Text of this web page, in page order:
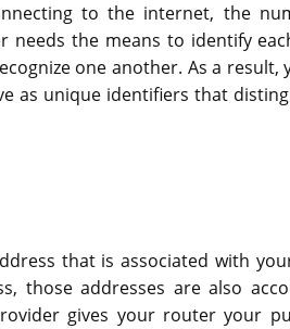
to the internet, the
needs the means to identify
one another. As a
as unique identifiers that
that is associated with
those addresses are also
gives your router your